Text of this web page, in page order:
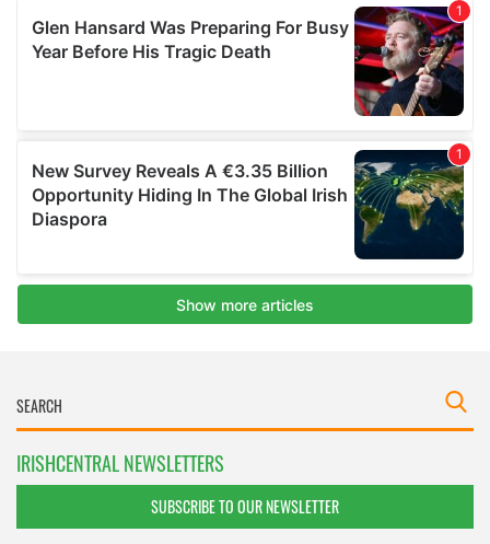
IRISHCENTRAL NEWSLETTERS
SUBSCRIBE TO OUR NEWSLETTER